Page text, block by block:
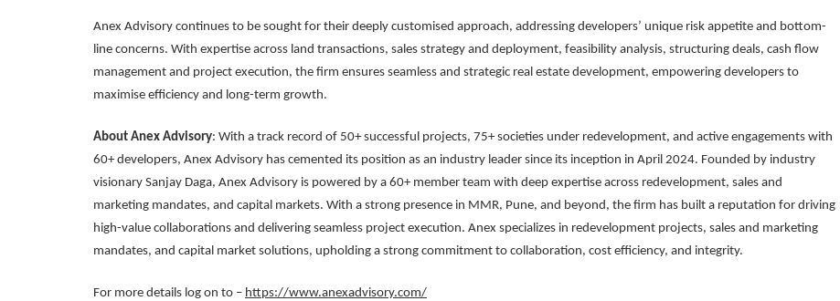
Anex Advisory continues to be sought for their deeply customised approach, addressing developers’ unique risk appetite and bottom-
line concerns. With expertise across land transactions, sales strategy and deployment, feasibility analysis, structuring deals, cash flow
management and project execution, the firm ensures seamless and strategic real estate development, empowering developers to
maximise efficiency and long-term growth.
About Anex Advisory: With a track record of 50+ successful projects, 75+ societies under redevelopment, and active engagements with
60+ developers, Anex Advisory has cemented its position as an industry leader since its inception in April 2024. Founded by industry
visionary Sanjay Daga, Anex Advisory is powered by a 60+ member team with deep expertise across redevelopment, sales and
marketing mandates, and capital markets. With a strong presence in MMR, Pune, and beyond, the firm has built a reputation for driving
high-value collaborations and delivering seamless project execution. Anex specializes in redevelopment projects, sales and marketing
mandates, and capital market solutions, upholding a strong commitment to collaboration, cost efficiency, and integrity.
For more details log on to – https://www.anexadvisory.com/